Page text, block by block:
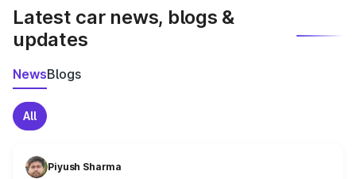
Latest car news, blogs &
updates
NewsBlogs
All
Piyush Sharma